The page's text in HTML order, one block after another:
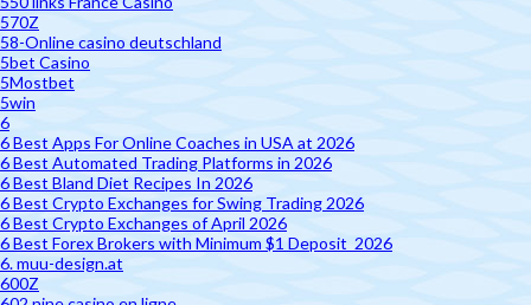
570Z
58-Online casino deutschland
5bet Casino
5Mostbet
5win
6
6 Best Apps For Online Coaches in USA at 2026
6 Best Automated Trading Platforms in 2026
6 Best Bland Diet Recipes In 2026
6 Best Crypto Exchanges for Swing Trading 2026
6 Best Crypto Exchanges of April 2026
6 Best Forex Brokers with Minimum $1 Deposit ️ 2026
6. muu-design.at
600Z